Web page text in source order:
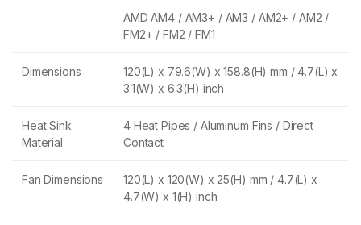
AMD AM4 / AM3+ / AM3 / AM2+ / AM2 /
FM2+ / FM2 / FM1
Dimensions
120(L) x 79.6(W) x 158.8(H) mm / 4.7(L) x
3.1(W) x 6.3(H) inch
Heat Sink
Material
4 Heat Pipes / Aluminum Fins / Direct
Contact
Fan Dimensions
120(L) x 120(W) x 25(H) mm / 4.7(L) x
4.7(W) x 1(H) inch